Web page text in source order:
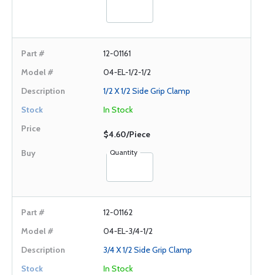
12-01161
04-EL-1/2-1/2
1/2 X 1/2 Side Grip Clamp
In Stock
$4.60/Piece
Quantity
12-01162
04-EL-3/4-1/2
3/4 X 1/2 Side Grip Clamp
In Stock